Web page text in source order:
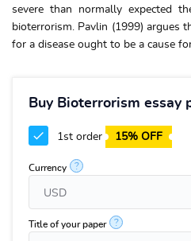
severe than normally expected
bioterrorism. Pavlin (1999) argues
for a disease ought to be a cause
Buy Bioterrorism essay
1st order 15% OFF
Currency ?
Title of your paper ?